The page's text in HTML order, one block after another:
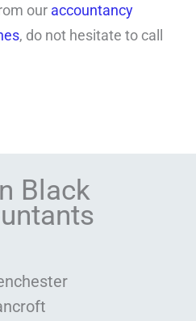
our accountancy
, do not hesitate to call
Black